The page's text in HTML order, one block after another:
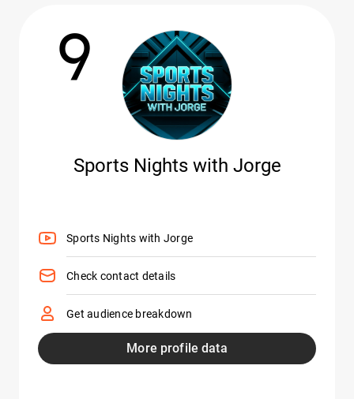
9
Sports Nights with Jorge
Sports Nights with Jorge
Check contact details
Get audience breakdown
More profile data